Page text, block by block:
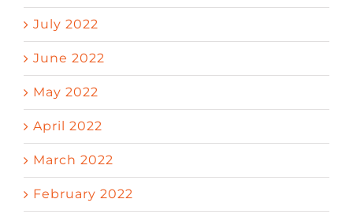
July 2022
June 2022
May 2022
April 2022
March 2022
February 2022